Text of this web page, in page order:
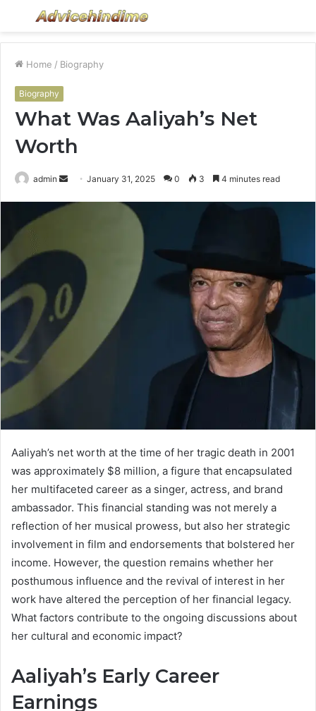
Menu
Home / Biography
Biography
What Was Aaliyah’s Net
Worth
admin
SendJanuary 31, 2025 0 3 4 minutes read
Aaliyah’s net worth at the time of her tragic death in 2001
was approximately $8 million, a figure that encapsulated
her multifaceted career as a singer, actress, and brand
ambassador. This financial standing was not merely a
reflection of her musical prowess, but also her strategic
involvement in film and endorsements that bolstered her
income. However, the question remains whether her
posthumous influence and the revival of interest in her
work have altered the perception of her financial legacy.
What factors contribute to the ongoing discussions about
her cultural and economic impact?
Aaliyah’s Early Career
Earnings